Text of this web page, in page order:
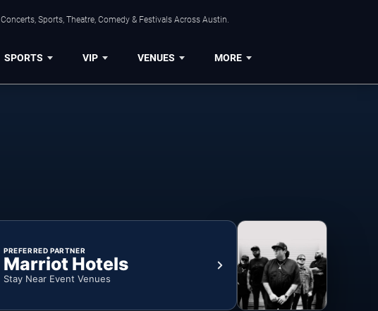
Sports, Theatre, Comedy & Festivals Across Austin.
SPORTS VIP VENUES MORE
PREFERRED PARTNER
Marriot Hotels
Stay Near Event Venues